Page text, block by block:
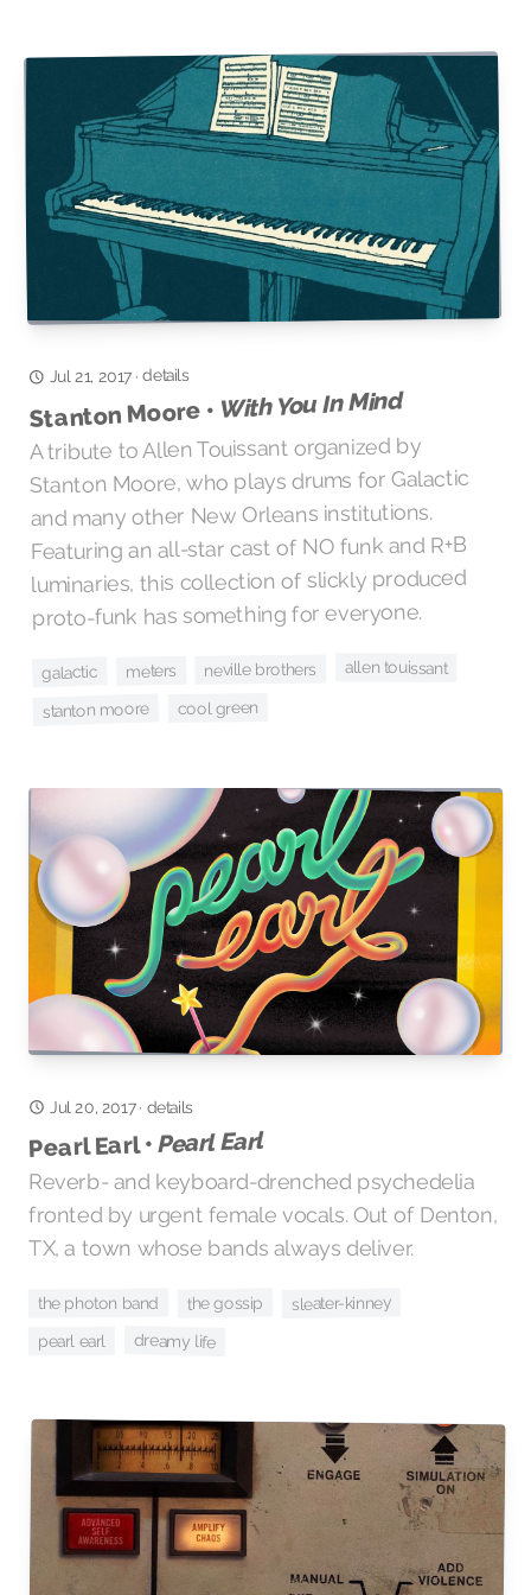
Jul 21, 2017·details
Stanton Moore • With You In Mind
A tribute to Allen Touissant organized by
Stanton Moore, who plays drums for Galactic
and many other New Orleans institutions.
Featuring an all-star cast of NO funk and R+B
luminaries, this collection of slickly produced
proto-funk has something for everyone.
galactic meters neville brothers allen touissant
stanton moore cool green
Jul 20, 2017· details
Pearl Earl •Pearl Earl
Reverb- and keyboard-drenched psychedelia
fronted by urgent female vocals. Out of Denton,
TX, a town whose bands always deliver.
the photon band the gossip sleater-kinney
pearl earl dreamy life